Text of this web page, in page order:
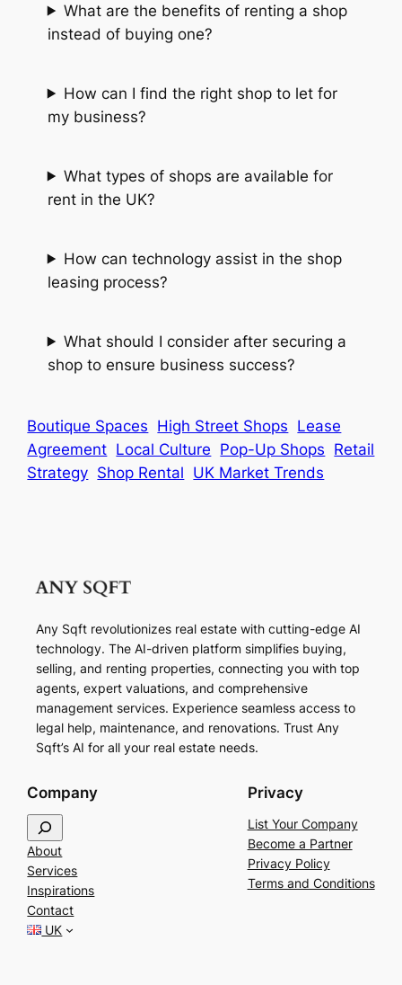
What are the benefits of renting a shop
instead of buying one?
How can I find the right shop to let for
my business?
What types of shops are available for
rent in the UK?
How can technology assist in the shop
leasing process?
What should I consider after securing a
shop to ensure business success?
Boutique Spaces High Street Shops Lease
Agreement Local Culture Pop-Up Shops Retail
Strategy Shop Rental UK Market Trends
Any Sqft revolutionizes real estate with cutting-edge AI
technology. The AI-driven platform simplifies buying,
selling, and renting properties, connecting you with top
agents, expert valuations, and comprehensive
management services. Experience seamless access to
legal help, maintenance, and renovations. Trust Any
Sqft’s AI for all your real estate needs.
Company
e
a
r
c
h
About
Services
Inspirations
Contact
UK
Privacy
List Your Company
Become a Partner
Privacy Policy
Terms and Conditions